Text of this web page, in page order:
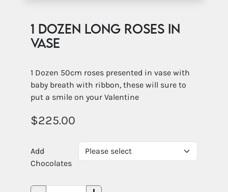
1 Dozen long roses in
vase
1 Dozen 50cm roses presented in vase with
baby breath with ribbon, these will sure to
put a smile on your Valentine
225.00
Add
Chocolates